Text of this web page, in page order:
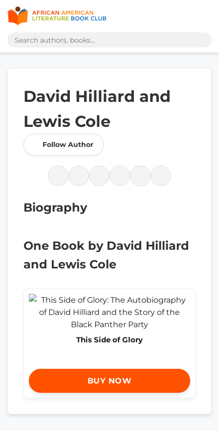
David Hilliard and
Lewis Cole
Follow Author
Biography
One Book by David Hilliard
and Lewis Cole
This Side of Glory
BUY NOW